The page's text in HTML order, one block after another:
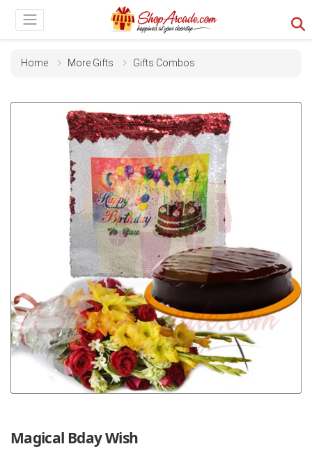
Home More Gifts Gifts Combos
Magical Bday Wish